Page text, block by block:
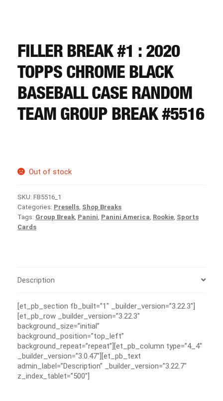
REGISTER
LOGIN
FILLER BREAK #1 : 2020
TOPPS CHROME BLACK
BASEBALL CASE RANDOM
TEAM GROUP BREAK #5516
Out of stock
SKU: FB5516_1
Categories: Presells Shop Breaks
Tags: Group Break Panini Panini America Rookie Sports
Cards
Description
[et_pb_section fb_built=”1″ _builder_version=”3.22.3″]
[et_pb_row _builder_version=”3.22.3″
background_size=”initial”
background_position=”top_left”
background_repeat=”repeat”][et_pb_column type=”4_4″
_builder_version=”3.0.47″][et_pb_text
admin_label=”Description” _builder_version=”3.22.7″
z_index_tablet=”500″]